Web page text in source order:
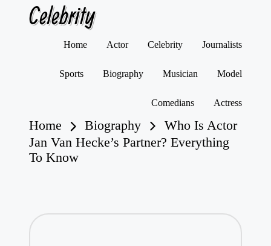
Celebrity
Home Actor Celebrity Journalists
Sports Biography Musician Model
Comedians Actress
Home Biography
Who Is Actor
Jan Van Hecke’s Partner? Everything
To Know